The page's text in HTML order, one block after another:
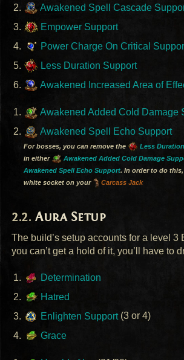
Awakened Spell Cascade
Empower Support
Power Charge On Critical
Less Duration Support
Awakened Increased Area of
Awakened Added Cold Damage
Awakened Spell Echo Support
For bosses, you can remove the Less
in either
Awakened Added Cold Damage
Awakened Spell Echo Support. In order to do
white socket on your
Carcass Jack
Aura Setup
The build’s setup accounts for a level 3
you can’t get a hold of it, you’ll have to
Determination
Hatred
Enlighten Support(3 or 4)
Grace